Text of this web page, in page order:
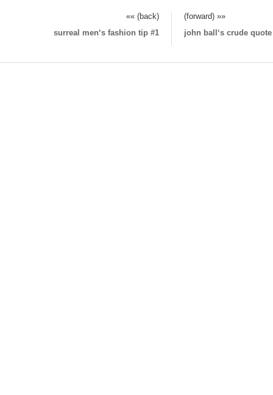
«« (back)
(forward) »»
surreal men‘s fashion tip #1
john ball‘s crude